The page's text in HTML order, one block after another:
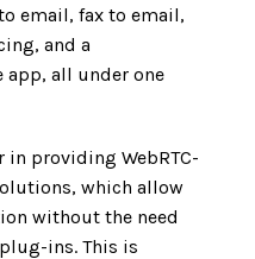
email, fax to email,
and a
all under one
in providing WebRTC-
which allow
without the need
ins. This is